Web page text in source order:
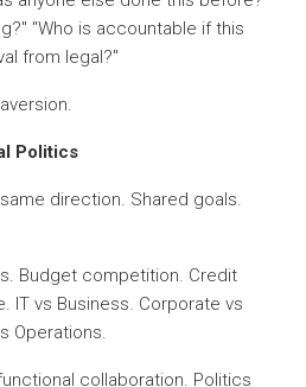
"Who is accountable if this
from legal?"
Politics
direction. Shared goals.
Budget competition. Credit
IT vs Business. Corporate vs
Operations.
collaboration. Politics